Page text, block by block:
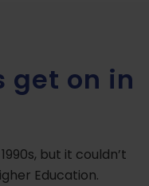
get on in
but it couldn’t
Education.